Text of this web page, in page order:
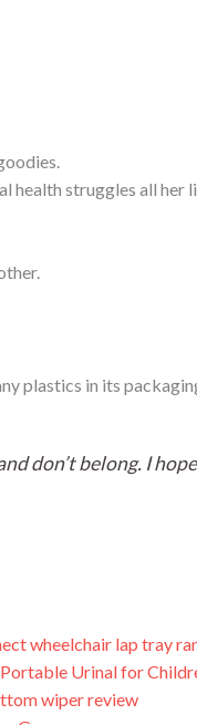
health struggles all her
plastics in its
don’t belong. I
wheelchair lap tray
Urinal for
wiper review